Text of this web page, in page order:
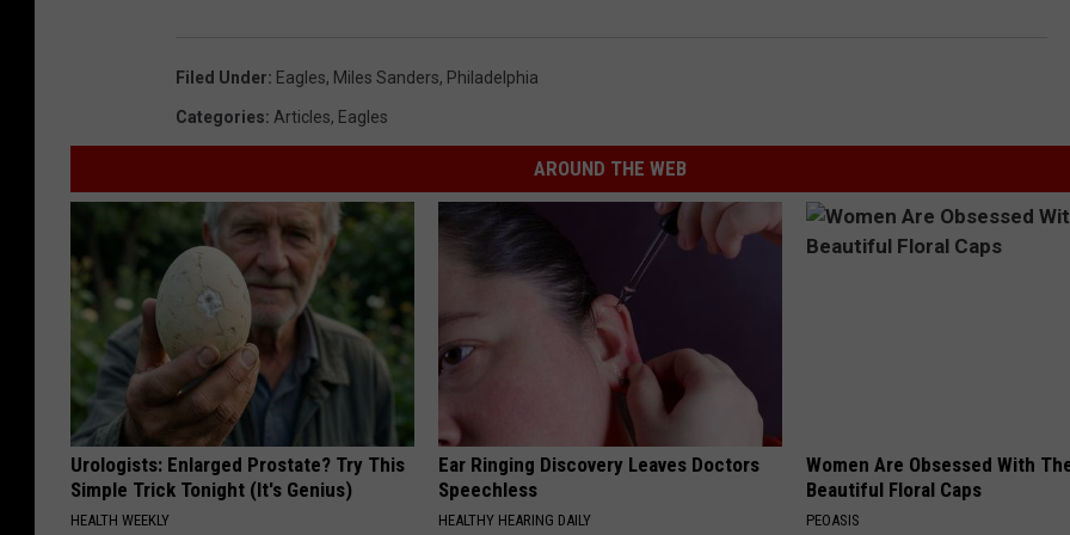
Filed Under: Eagles, Miles Sanders, Philadelphia
Categories: Articles, Eagles
AROUND THE WEB
Urologists: Enlarged Prostate? Try This
Simple Trick Tonight (It's Genius)
HEALTH WEEKLY
Ear Ringing Discovery Leaves Doctors
Speechless
HEALTHY HEARING DAILY
Women Are Obsessed With
Beautiful Floral Caps
PEOASIS